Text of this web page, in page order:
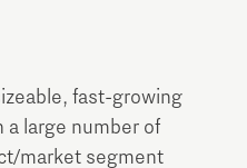
fast-growing
a large number of
market segment